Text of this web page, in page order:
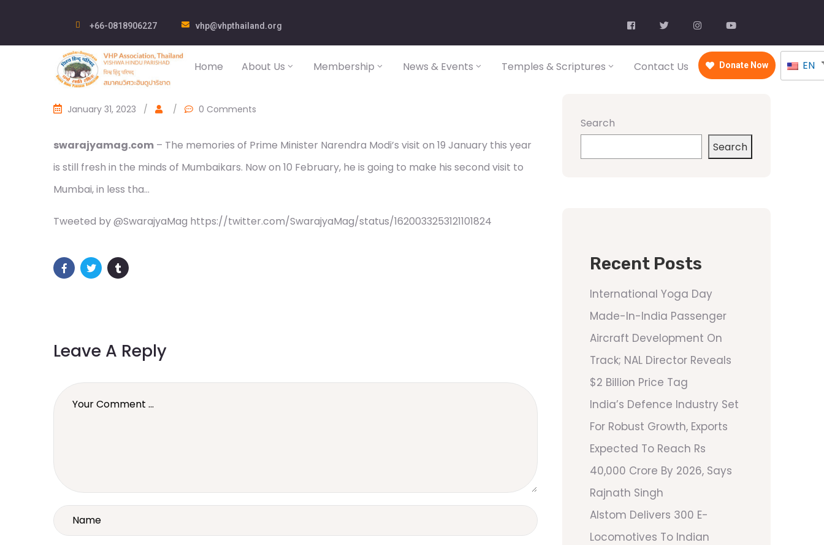
+66-0818906227 vhp@vhpthailand.org
Home About Us Membership News & Events Temples & Scriptures Contact Us Donate Now EN
January 31, 2023 / / 0 Comments
swarajyamag.com – The memories of Prime Minister Narendra Modi’s visit on 19 January this year
is still fresh in the minds of Mumbaikars. Now on 10 February, he is going to make his second visit to
Mumbai, in less tha…
Tweeted by @SwarajyaMag https://twitter.com/SwarajyaMag/status/1620033253121101824
Leave A Reply
Search
Search
Recent Posts
International Yoga Day
Made-In-India Passenger
Aircraft Development On
Track; NAL Director Reveals
$2 Billion Price Tag
India’s Defence Industry Set
For Robust Growth, Exports
Expected To Reach Rs
40,000 Crore By 2026, Says
Rajnath Singh
Alstom Delivers 300 E-
Locomotives To Indian